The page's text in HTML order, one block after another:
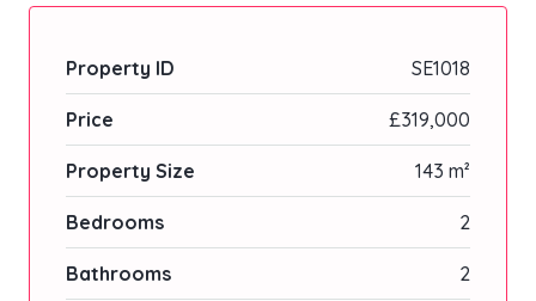
Property ID SE1018
Price £319,000
Property Size 143 m²
Bedrooms 2
Bathrooms 2